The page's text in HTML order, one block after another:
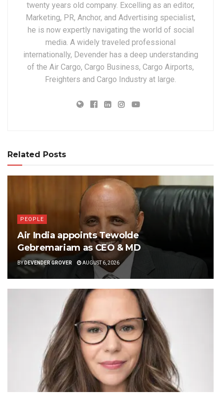
twenty years old company. Excelling as an editor,
Marketing, PR, Anchor, and Advertising specialist,
he is now expertly navigating the world of social
media. A widely traveled professional
internationally, Devender has a deep understanding
of the Air Cargo, Cargo Business, Cargo Airports,
Freighters and Cargo Industry at large.
Related Posts
PEOPLE
Air India appoints Tewolde
Gebremariam as CEO & MD
BY DEVENDER GROVER AUGUST 6, 2026